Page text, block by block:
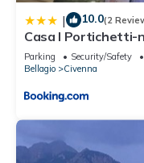
| 10.0(2
Casa I Portichetti-
Parking Security/Safety
Bellagio
Civenna